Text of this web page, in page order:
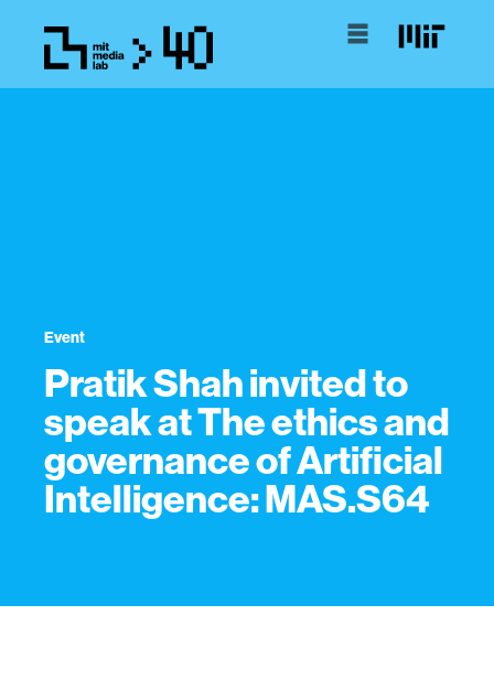
Event
Pratik Shah invited to
speak at The ethics and
governance of Artificial
Intelligence: MAS.S64